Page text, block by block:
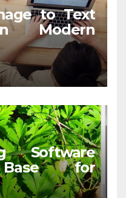
to Text
Modern
Software
Base for